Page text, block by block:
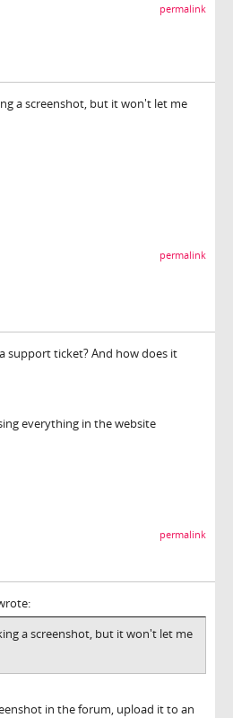
permalink
a screenshot, but it won't let me
permalink
support ticket? And how does it
everything in the website
permalink
a screenshot, but it won't let me
in the forum, upload it to an